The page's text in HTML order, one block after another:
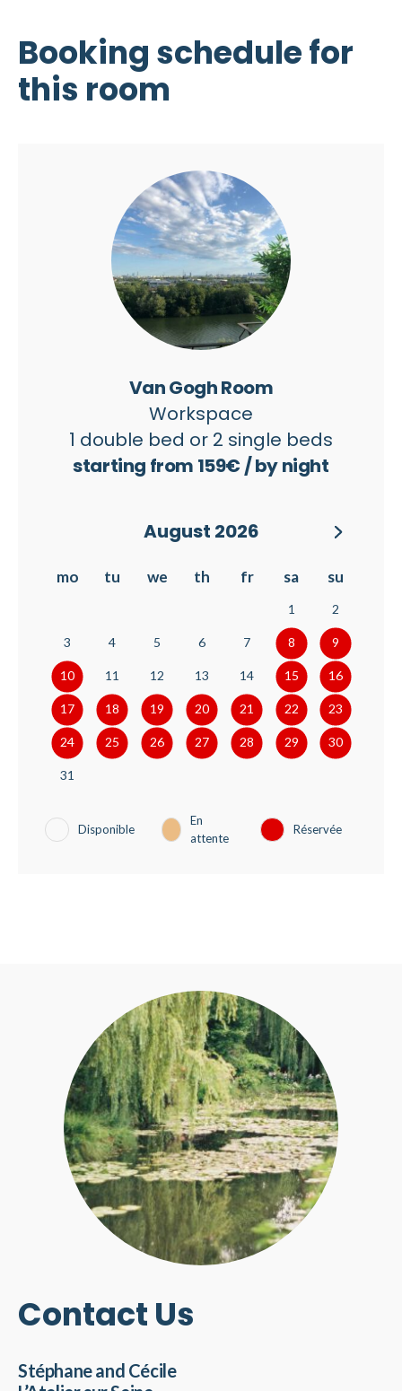
Booking schedulefor
this room
Van Gogh Room
Workspace
1 double bed or 2 single beds
starting from 159€ / by night
August 2026
mo tu we th fr sa su
1 2
3 4 5 6 7 8 9
10 11 12 13 14 15 16
17 18 19 20 21 22 23
24 25 26 27 28 29 30
31
Disponible
En
attente
Réservée
Contact Us
Stéphane and Cécile